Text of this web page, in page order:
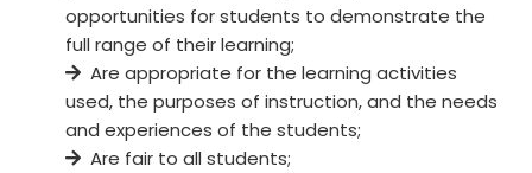
opportunities for students to demonstrate the
full range of their learning;
Are appropriate for the learning activities
used, the purposes of instruction, and the needs
and experiences of the students;
Are fair to all students;